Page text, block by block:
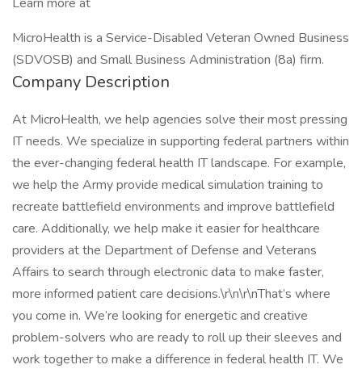
MicroHealth is a Service-Disabled Veteran Owned Business
(SDVOSB) and Small Business Administration (8a) firm.
Company Description
At MicroHealth, we help agencies solve their most pressing
IT needs. We specialize in supporting federal partners within
the ever-changing federal health IT landscape. For example,
we help the Army provide medical simulation training to
recreate battlefield environments and improve battlefield
care. Additionally, we help make it easier for healthcare
providers at the Department of Defense and Veterans
Affairs to search through electronic data to make faster,
more informed patient care decisions.\r\n\r\nThat’s where
you come in. We’re looking for energetic and creative
problem-solvers who are ready to roll up their sleeves and
work together to make a difference in federal health IT. We